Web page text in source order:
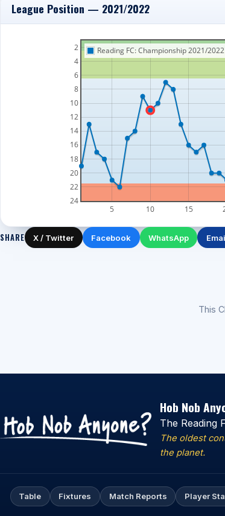
League Position — 2021/2022
5 10 15
2
4
6
8
10
12
14
16
18
20
22
24
Reading FC: Championship 2021/2022
SHARE X / Twitter Facebook WhatsApp
This
Hob Nob
The Reading
The oldest
the planet.
Table Fixtures Match Reports Player